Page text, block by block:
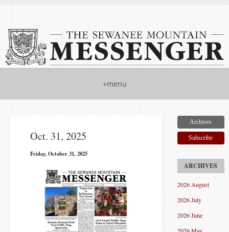
+menu
Oct. 31, 2025
Friday, October 31, 2025
Archives
Subscribe
2026 August
2026 July
2026 June